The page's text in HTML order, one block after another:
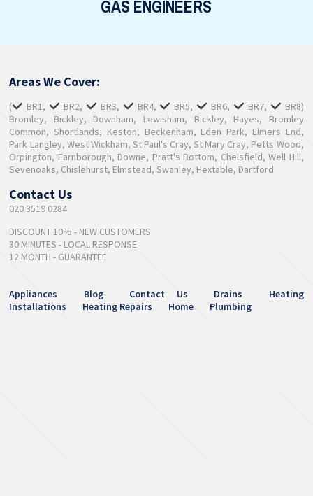
GAS ENGINEERS
Areas We Cover:
( BR1, BR2, BR3, BR4, BR5, BR6, BR7,
BR8)
Bromley, Bickley, Downham, Lewisham, Bickley, Hayes, Bromley
Common, Shortlands, Keston, Beckenham, Eden Park, Elmers End,
Park Langley, West Wickham, St Paul's Cray, St Mary Cray, Petts Wood,
Orpington, Farnborough, Downe, Pratt's Bottom, Chelsfield, Well Hill,
Sevenoaks, Chislehurst, Elmstead, Swanley, Hextable, Dartford
Contact Us
020 3519 0284
DISCOUNT 10% - NEW CUSTOMERS
30 MINUTES - LOCAL RESPONSE
12 MONTH - GUARANTEE
Appliances Blog Contact Us Drains
Heating
Installations
Heating Repairs Home Plumbing